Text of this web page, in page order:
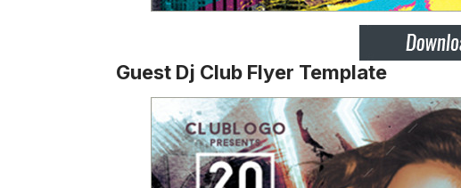
Guest Dj Club Flyer Template